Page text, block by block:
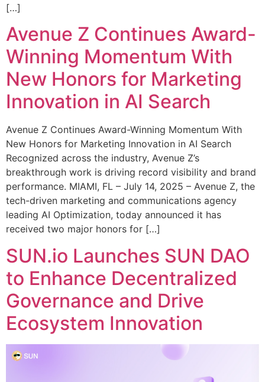
[…]
Avenue Z Continues Award-
Winning Momentum With
New Honors for Marketing
Innovation in AI Search
Avenue Z Continues Award-Winning Momentum With
New Honors for Marketing Innovation in AI Search
Recognized across the industry, Avenue Z’s
breakthrough work is driving record visibility and brand
performance. MIAMI, FL – July 14, 2025 – Avenue Z, the
tech-driven marketing and communications agency
leading AI Optimization, today announced it has
received two major honors for […]
SUN.io Launches SUN DAO
to Enhance Decentralized
Governance and Drive
Ecosystem Innovation